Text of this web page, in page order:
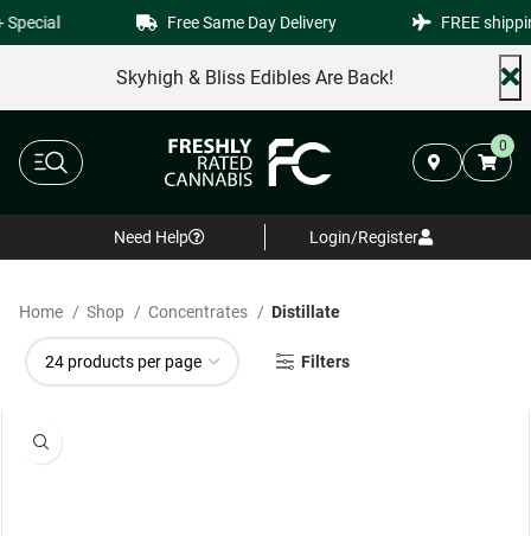
Free Same Day Delivery FREE
Skyhigh & Bliss Edibles Are Back!
0
Need Help Login/Register
Home Shop Concentrates Distillate
Filters